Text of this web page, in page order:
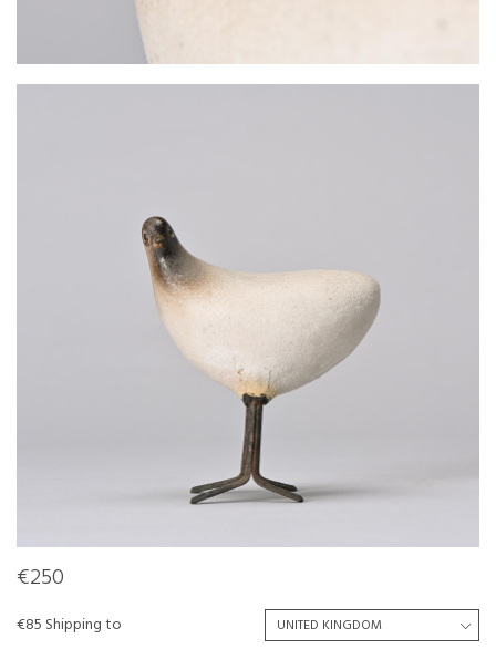
€250
€85 Shipping to